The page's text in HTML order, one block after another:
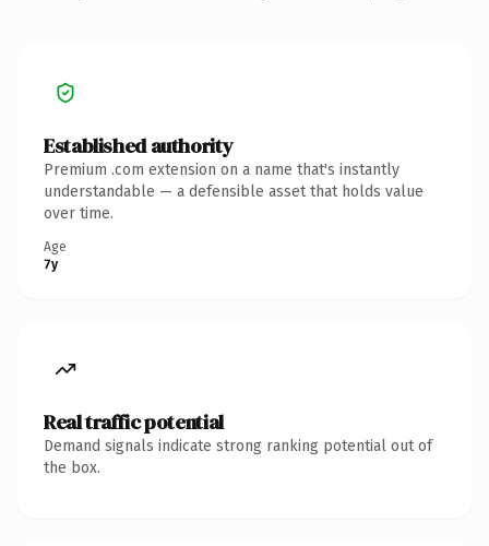
Established authority
Premium .com extension on a name that's instantly
understandable — a defensible asset that holds value
over time.
Age
7y
Real traffic potential
Demand signals indicate strong ranking potential out of
the box.